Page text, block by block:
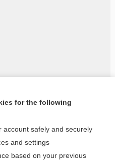
(UTI)
entire topic?
for the following
account safely and securely
and settings
based on your previous